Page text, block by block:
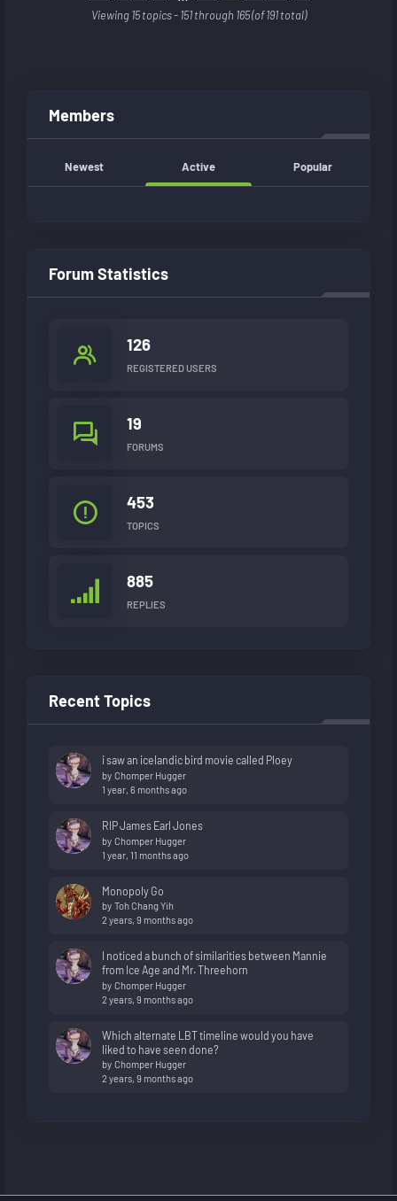
Viewing 15 topics - 151 through 165 (of 191 total)
Members
Newest Active Popular
Forum Statistics
126
REGISTERED USERS
19
FORUMS
453
TOPICS
885
REPLIES
Recent Topics
i saw an icelandic bird movie called Ploey
by Chomper Hugger
1 year, 6 months ago
RIP James Earl Jones
by Chomper Hugger
1 year, 11 months ago
Monopoly Go
by Toh Chang Yih
2 years, 9 months ago
I noticed a bunch of similarities between Mannie
from Ice Age and Mr. Threehorn
by Chomper Hugger
2 years, 9 months ago
Which alternate LBT timeline would you have
liked to have seen done?
by Chomper Hugger
2 years, 9 months ago